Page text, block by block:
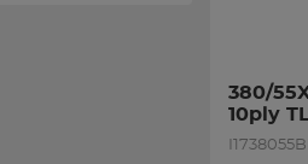
380/
10ply